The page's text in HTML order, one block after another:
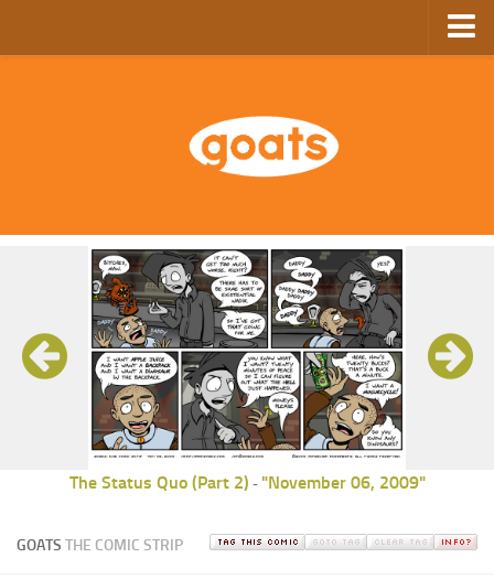
GoComics
The Status Quo (Part 2) - "November 06, 2009"
GOATS THE COMIC STRIP